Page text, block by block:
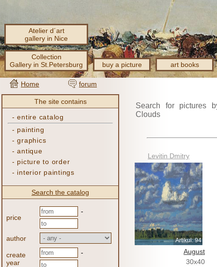
Atelier d´art
gallery in Nice
Collection
Gallery in St.Petersburg
buy a picture art books
Home forum
The site contains
-entire catalog
- painting
-graphics
-antique
- picture to order
- interior paintings
Search the catalog
price
-
author
create
year
-
Search for pictures
Clouds
Levitin Dmitry
Artikul: 94
August
30x40